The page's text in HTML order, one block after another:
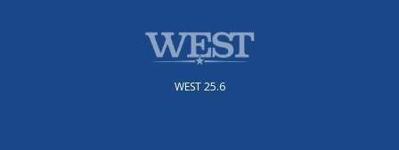
WEST 25.6